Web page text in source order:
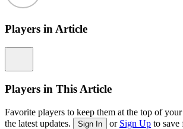
Players in Article
Players in This Article
Favorite players to keep them at the top of
the latest updates.
Sign In or Sign Up to save